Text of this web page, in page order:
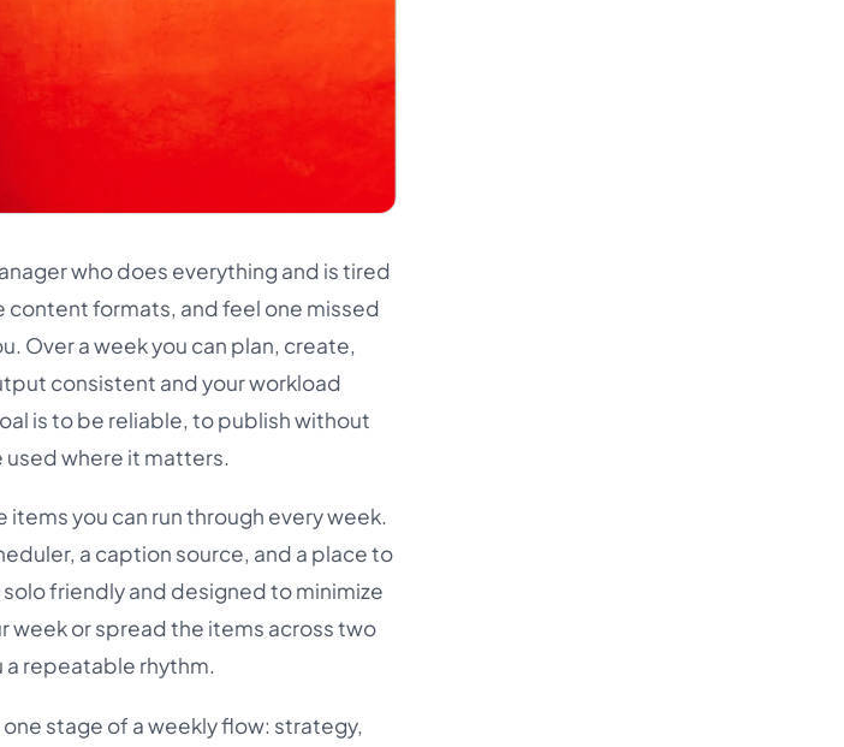
who does everything and is tired
content formats, and feel one missed
Over a week you can plan, create,
consistent and your workload
is to be reliable, to publish without
used where it matters.
you can run through every week.
a caption source, and a place to
friendly and designed to minimize
week or spread the items across two
a repeatable rhythm.
stage of a weekly flow: strategy,